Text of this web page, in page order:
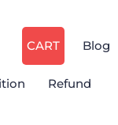
CART Blog
Refund